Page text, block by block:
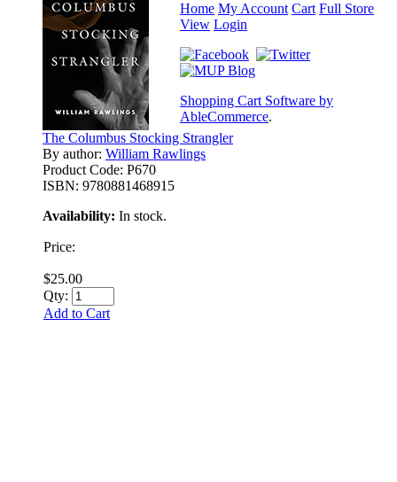
The Columbus Stocking Strangler
By author: William Rawlings
Product Code: P670
ISBN: 9780881468915
Availability: In stock.
Price:
$25.00
Qty:
Add to Cart
Home My Account Cart Full Store
View Login
Shopping Cart Software by
AbleCommerce.